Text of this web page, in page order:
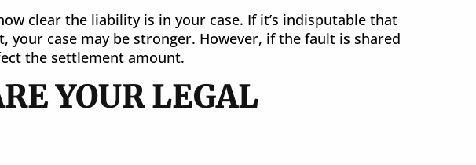
clear the liability is in your case. If it’s indisputable that
your case may be stronger. However, if the fault is shared
the settlement amount.
YOUR LEGAL